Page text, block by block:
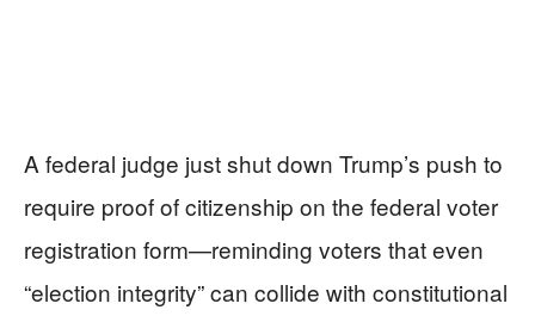
A federal judge just shut down Trump’s push to
require proof of citizenship on the federal voter
registration form—reminding voters that even
“election integrity” can collide with constitutional